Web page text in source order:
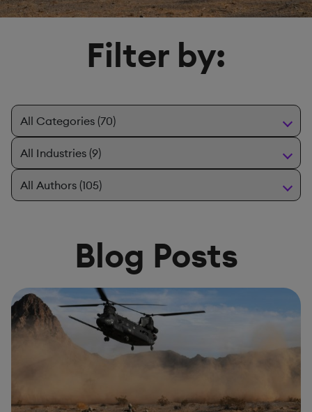
Filter by:
Blog Posts